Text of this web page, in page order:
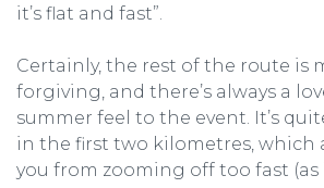
it’s flat and fast”.
Certainly, the rest of the route is
forgiving, and there’s always a
summer feel to the event. It’s
in the first two kilometres, which
you from zooming off too fast (as